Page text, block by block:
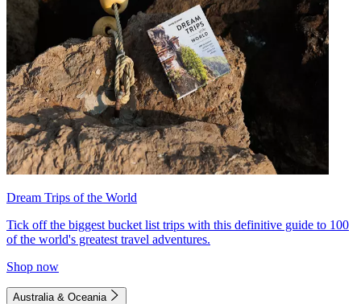
Dream Trips of the World
Tick off the biggest bucket list trips with this definitive guide to 100
of the world's greatest travel adventures.
Shop now
Australia & Oceania